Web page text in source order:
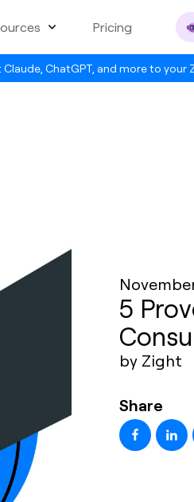
Claude, ChatGPT, and more to your
Pricing
5
by Zight
Share